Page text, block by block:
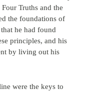
Truths and the
the foundations of
he had found
principles, and his
by living out his
were the keys to